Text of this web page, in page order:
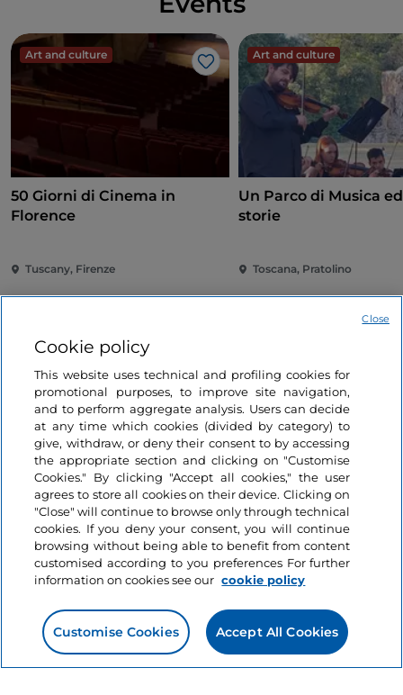
Art and culture
Like
50 Giorni di Cinema in
Florence
Tuscany, Firenze
Art and culture
Un Parco di Musica
storie
Toscana, Pratolino
Information on the website
Useful links
Login
Let’s keep in touch
Cookie policy
This website uses technical and profiling cookies for
promotional purposes, to improve site navigation,
and to perform aggregate analysis. Users can decide
at any time which cookies (divided by category) to
give, withdraw, or deny their consent to by accessing
the appropriate section and clicking on "Customise
Cookies." By clicking "Accept all cookies," the user
agrees to store all cookies on their device. Clicking on
"Close" will continue to browse only through technical
cookies. If you deny your consent, you will continue
browsing without being able to benefit from content
customised according to you preferences For further
information on cookies see our cookie policy
Customise Cookies Accept All Cookies
Close